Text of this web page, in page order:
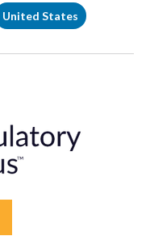
United States